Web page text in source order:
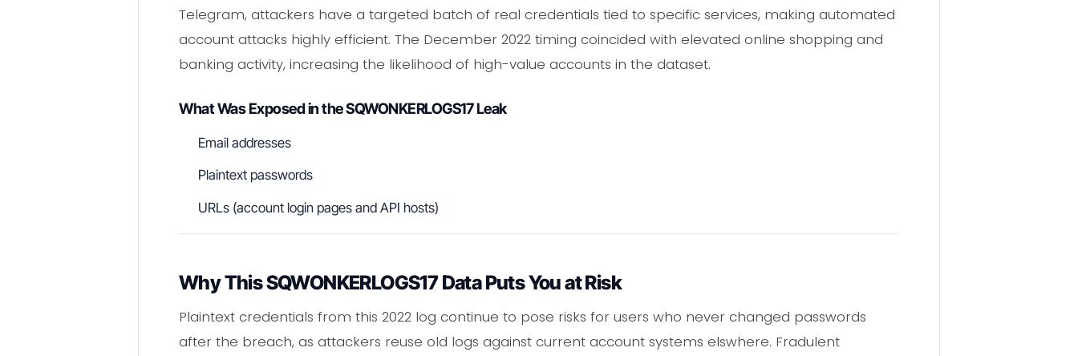
Telegram, attackers have a targeted batch of real credentials tied to specific services, making automated
account attacks highly efficient. The December 2022 timing coincided with elevated online shopping and
banking activity, increasing the likelihood of high-value accounts in the dataset.
What Was Exposed in the SQWONKERLOGS17 Leak
Email addresses
Plaintext passwords
URLs (account login pages and API hosts)
Why This SQWONKERLOGS17 Data Puts You at Risk
Plaintext credentials from this 2022 log continue to pose risks for users who never changed passwords
after the breach, as attackers reuse old logs against current account systems elswhere. Fradulent